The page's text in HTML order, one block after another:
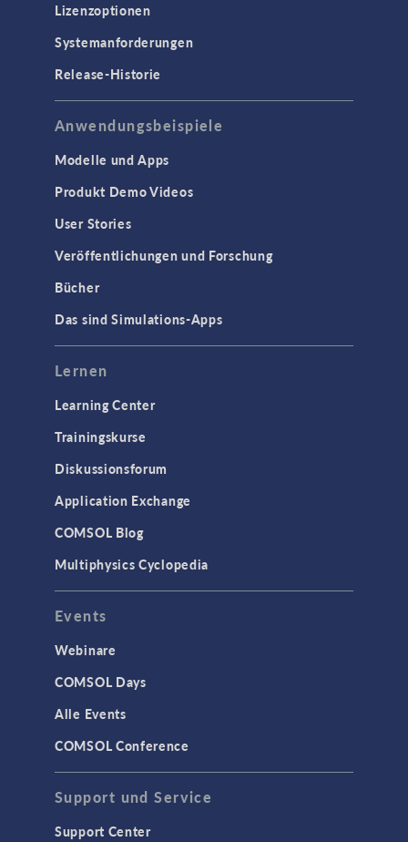
Lizenzoptionen
Systemanforderungen
Release-Historie
Anwendungsbeispiele
Modelle und Apps
Produkt Demo Videos
User Stories
Veröffentlichungen und Forschung
Bücher
Das sind Simulations-Apps
Lernen
Learning Center
Trainingskurse
Diskussionsforum
Application Exchange
COMSOL Blog
Multiphysics Cyclopedia
Events
Webinare
COMSOL Days
Alle Events
COMSOL Conference
Support und Service
Support Center